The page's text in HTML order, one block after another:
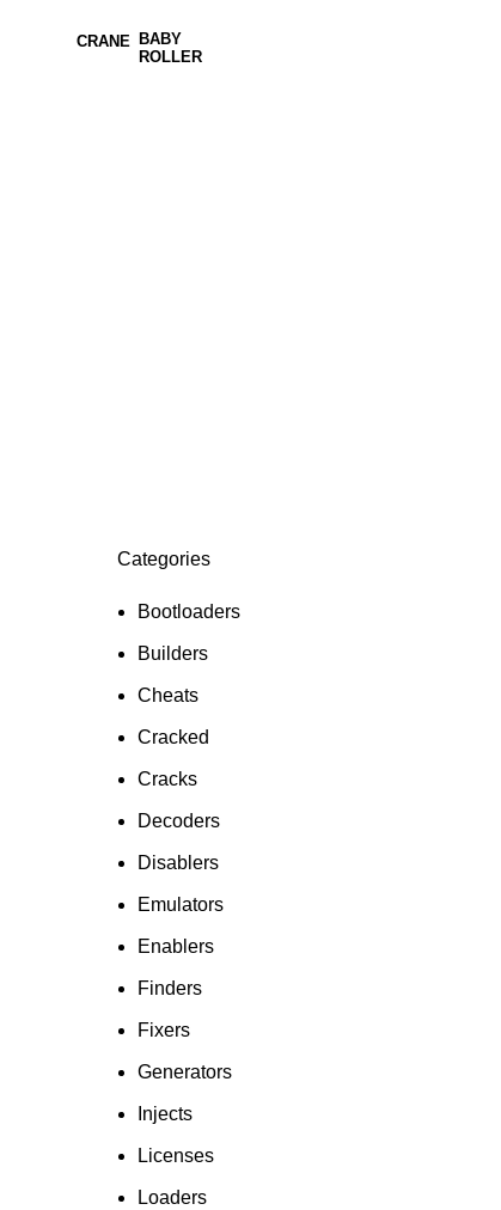
CRANE
BABY
ROLLER
Categories
Bootloaders
Builders
Cheats
Cracked
Cracks
Decoders
Disablers
Emulators
Enablers
Finders
Fixers
Generators
Injects
Licenses
Loaders